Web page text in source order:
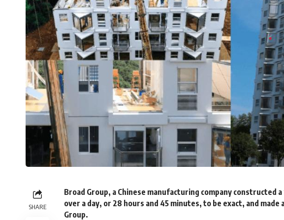
SHARE
Broad Group, a Chinese manufacturing company constructed
over a day, or 28 hours and 45 minutes, to be exact, and
Group.